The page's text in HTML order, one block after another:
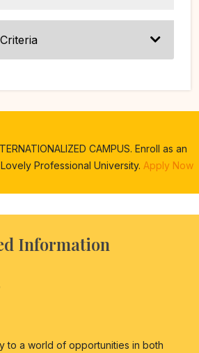
CAMPUS. Enroll as an
Professional University. Apply Now
Information
to a world of opportunities in both